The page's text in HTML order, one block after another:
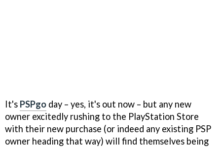
It's PSPgo day – yes, it's out now – but any new
owner excitedly rushing to the PlayStation Store
with their new purchase (or indeed any existing PSP
owner heading that way) will find themselves being